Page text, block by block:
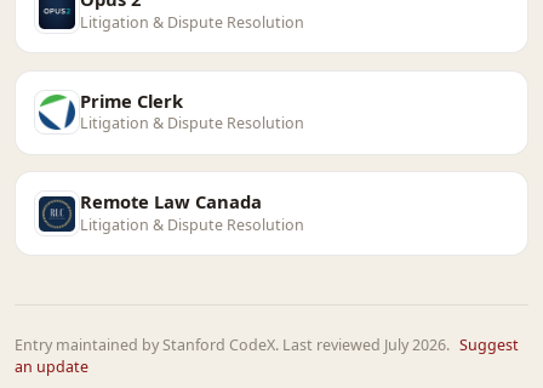
Litigation & Dispute Resolution
Prime Clerk
Litigation & Dispute Resolution
Remote Law Canada
Litigation & Dispute Resolution
Entry maintained by Stanford CodeX. Last reviewed July 2026. Suggest
an update